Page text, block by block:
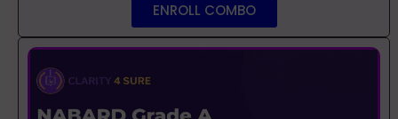
ENROLL COMBO